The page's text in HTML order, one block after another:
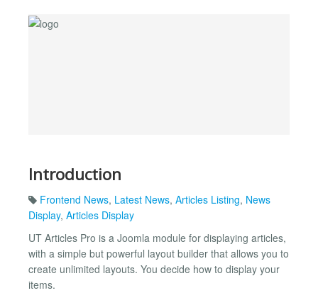
Introduction
Frontend News, Latest News, Articles Listing, News
Display, Articles Display
UT Articles Pro is a Joomla module for displaying articles,
with a simple but powerful layout builder that allows you to
create unlimited layouts. You decide how to display your
items.